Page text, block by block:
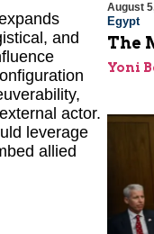
and
actor.
leverage
allied
August
Egypt
The
Yoni